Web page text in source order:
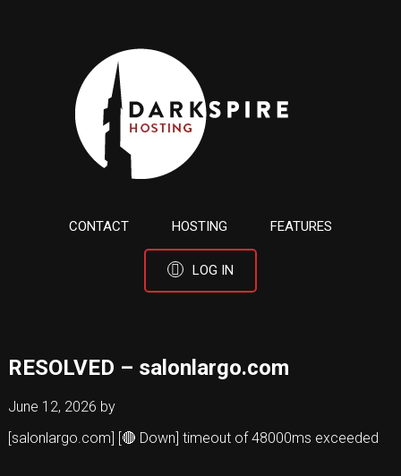
CONTACT HOSTING FEATURES
LOG IN
RESOLVED – salonlargo.com
June 12, 2026 by
[salonlargo.com] [🔴 Down] timeout of 48000ms exceeded